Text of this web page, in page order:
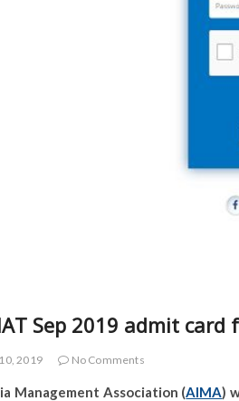
Sep 2019 admit card
2019 No Comments
Management Association (AIMA)